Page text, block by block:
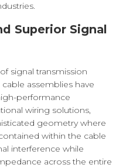
Superior Signal
signal transmission
assemblies have
performance
wiring solutions,
geometry where
within the cable
interference while
across the entire